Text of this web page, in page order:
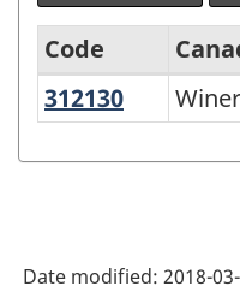
North
System
Code
312130 Wineries
Date modified: 2018-